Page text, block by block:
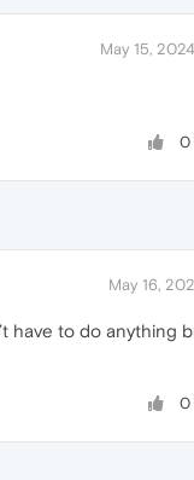
May 15,
0
May 16,
have to do anything
0